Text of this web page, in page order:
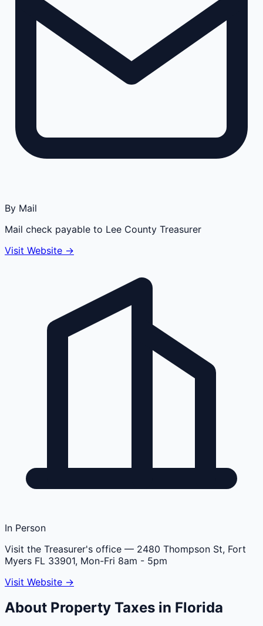
By Mail
Mail check payable to Lee County Treasurer
Visit Website →
In Person
Visit the Treasurer's office — 2480 Thompson St, Fort
Myers FL 33901, Mon-Fri 8am - 5pm
Visit Website →
About Property Taxes in Florida